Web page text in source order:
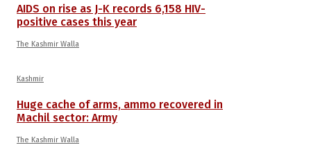
AIDS on rise as J-K records 6,158 HIV-
positive cases this year
The Kashmir Walla
Kashmir
Huge cache of arms, ammo recovered in
Machil sector: Army
The Kashmir Walla